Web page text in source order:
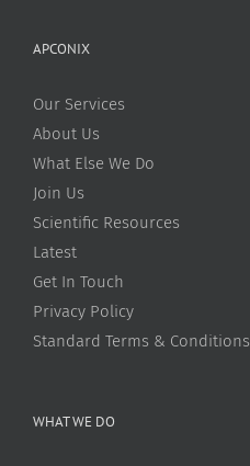
APCONIX
Our Services
About Us
What Else We Do
Join Us
Scientific Resources
Latest
Get In Touch
Privacy Policy
Standard Terms & Conditions
WHAT WE DO